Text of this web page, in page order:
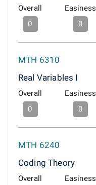
Overall
0
Easiness
0
MTH 6310
Real Variables I
Overall
0
Easiness
0
MTH 6240
Coding Theory
Overall
Easiness